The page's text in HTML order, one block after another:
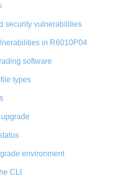
security vulnerabilities
in R6010P04
software
types
environment
CLI